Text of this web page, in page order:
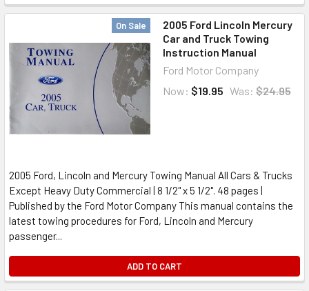
On Sale
2005 Ford Lincoln Mercury
Car and Truck Towing
Instruction Manual
Ford Motor Company
Now: $19.95 Was: $24.95
2005 Ford, Lincoln and Mercury Towing Manual All Cars & Trucks
Except Heavy Duty Commercial | 8 1/2" x 5 1/2". 48 pages |
Published by the Ford Motor Company This manual contains the
latest towing procedures for Ford, Lincoln and Mercury
passenger...
ADD TO CART